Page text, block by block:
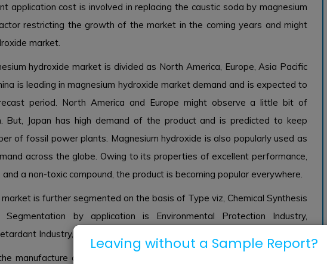
application cost is involved in replacing the caustic soda by magnesium
restricting the growth of the market in the coming years and might
market.
hydroxide market is divided as North America, Europe, Asia Pacific
is leading in magnesium hydroxide market demand and is expected to
period. North America and Europe might observe a little bit of
But, Japan has high demand of the product and is predicted to keep
of fossil power plants. Magnesium hydroxide is also popularly used as
across the globe. Owing to its properties of excellent performance,
a non-toxic compound, the product is becoming popular everywhere.
is further segmented on the basis of Type viz, Chemical Synthesis
by application is Environmental Protection Industry,
Industry, and many Other Applications.
manufacture of magnesium hydroxide are Albemarle, Almatis GmbH,
Leaving without a Sample Report?